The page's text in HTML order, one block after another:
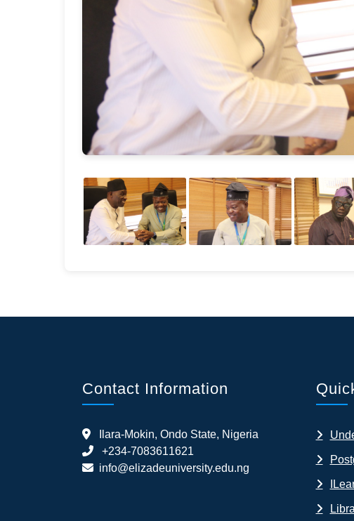
Contact Information
Ilara-Mokin, Ondo State, Nigeria
+234-7083611621
info@elizadeuniversity.edu.ng